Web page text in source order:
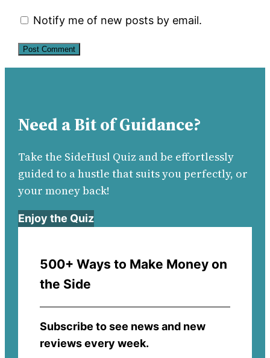
Notify me of new posts by email.
Need a Bit of Guidance?
Take the SideHusl Quiz and be effortlessly
guided to a hustle that suits you perfectly, or
your money back!
Enjoy the Quiz
500+ Ways to Make Money on
the Side
Subscribe to see news and new
reviews every week.